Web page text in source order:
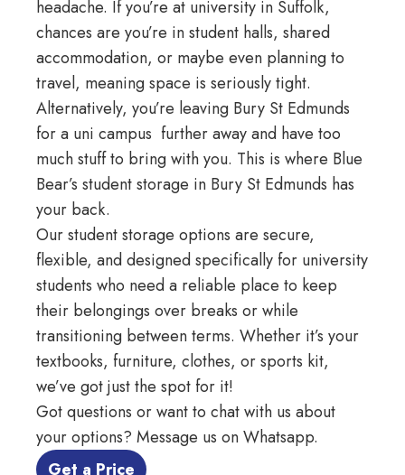
headache. If you’re at university in Suffolk,
chances are you’re in student halls, shared
accommodation, or maybe even planning to
travel, meaning space is seriously tight.
Alternatively, you’re leaving Bury St Edmunds
for a uni campus further away and have too
much stuff to bring with you. This is where Blue
Bear’s student storage in Bury St Edmunds has
your back.
Our student storage options are secure,
flexible, and designed specifically for university
students who need a reliable place to keep
their belongings over breaks or while
transitioning between terms. Whether it’s your
textbooks, furniture, clothes, or sports kit,
we’ve got just the spot for it!
Got questions or want to chat with us about
your options? Message us on Whatsapp.
Get a Price